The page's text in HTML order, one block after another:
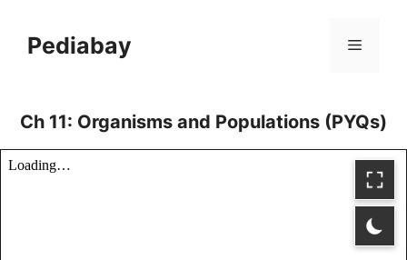
contentPediabay Menu
Ch 11: Organisms and Populations (PYQs)